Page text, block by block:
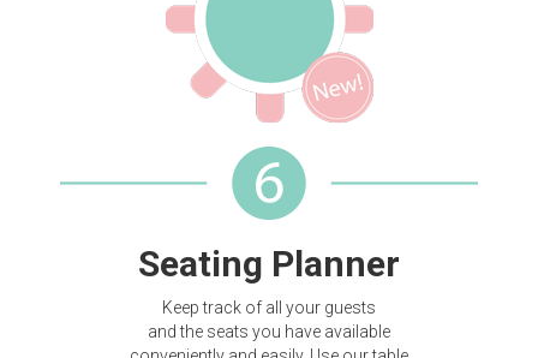
Seating Planner
Keep track of all your guests
and the seats you have available